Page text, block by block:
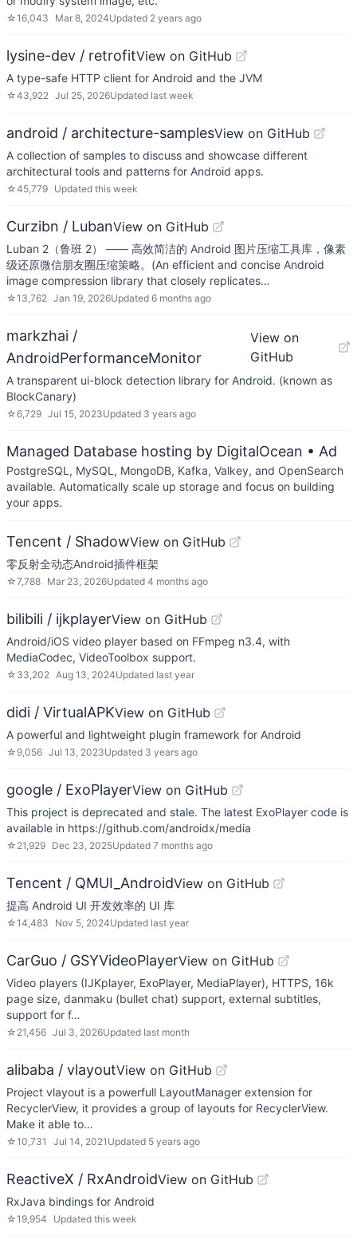
☆16,043 Mar 8, 2024Updated 2 years ago
lysine-dev / retrofitView on GitHub
A type-safe HTTP client for Android and the JVM
☆43,922 Jul 25, 2026Updated last week
android / architecture-samplesView on GitHub
A collection of samples to discuss and showcase different
architectural tools and patterns for Android apps.
☆45,779 Updated this week
Curzibn / LubanView on GitHub
Luban 2（鲁班 2） —— 高效简洁的 Android 图片压缩工具库，像素
级还原微信朋友圈压缩策略。(An efficient and concise Android
image compression library that closely replicates…
☆13,762 Jan 19, 2026Updated 6 months ago
markzhai /
AndroidPerformanceMonitor
View on
GitHub
A transparent ui-block detection library for Android. (known as
BlockCanary)
☆6,729 Jul 15, 2023Updated 3 years ago
Managed Database hosting by DigitalOcean • Ad
PostgreSQL, MySQL, MongoDB, Kafka, Valkey, and OpenSearch
available. Automatically scale up storage and focus on building
your apps.
Tencent / ShadowView on GitHub
零反射全动态Android插件框架
☆7,788 Mar 23, 2026Updated 4 months ago
bilibili / ijkplayerView on GitHub
Android/iOS video player based on FFmpeg n3.4, with
MediaCodec, VideoToolbox support.
☆ 33,202 Aug 13, 2024Updated last year
didi / VirtualAPKView on GitHub
A powerful and lightweight plugin framework for Android
☆ 9,056 Jul 13, 2023Updated 3 years ago
google / ExoPlayerView on GitHub
This project is deprecated and stale. The latest ExoPlayer code is
available in https://github.com/androidx/media
☆ 21,929 Dec 23, 2025Updated 7 months ago
Tencent / QMUI_AndroidView on GitHub
提高 Android UI 开发效率的 UI 库
☆14,483 Nov 5, 2024Updated last year
CarGuo / GSYVideoPlayerView on GitHub
Video players (IJKplayer, ExoPlayer, MediaPlayer), HTTPS, 16k
page size, danmaku (bullet chat) support, external subtitles,
support for f…
☆ 21,456 Jul 3, 2026Updated last month
alibaba / vlayoutView on GitHub
Project vlayout is a powerfull LayoutManager extension for
RecyclerView, it provides a group of layouts for RecyclerView.
Make it able to…
☆10,731 Jul 14, 2021 Updated 5 years ago
ReactiveX / RxAndroidView on GitHub
RxJava bindings for Android
☆19,954 Updated this week